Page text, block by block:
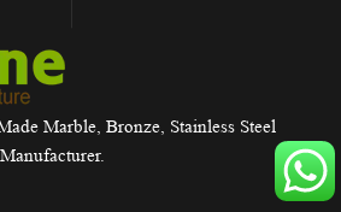
Marble, Bronze, Stainless Steel